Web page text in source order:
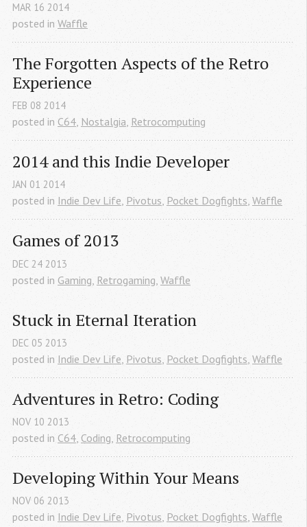
MAR 16 2014
posted in Waffle
The Forgotten Aspects of the Retro
Experience
FEB 08 2014
posted in C64, Nostalgia, Retrocomputing
2014 and this Indie Developer
JAN 01 2014
posted in Indie Dev Life, Pivotus, Pocket Dogfights, Waffle
Games of 2013
DEC 24 2013
posted in Gaming Retrogaming Waffle
Stuck in Eternal Iteration
DEC 05 2013
posted in Indie Dev Life Pivotus Pocket Dogfights Waffle
Adventures in Retro: Coding
NOV 10 2013
posted in C64, Coding, Retrocomputing
Developing Within Your Means
NOV 06 2013
posted in Indie Dev Life, Pivotus, Pocket Dogfights, Waffle